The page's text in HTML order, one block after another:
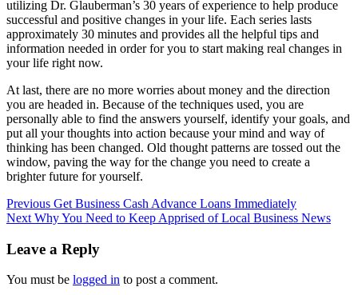
utilizing Dr. Glauberman’s 30 years of experience to help produce
successful and positive changes in your life. Each series lasts
approximately 30 minutes and provides all the helpful tips and
information needed in order for you to start making real changes in
your life right now.
At last, there are no more worries about money and the direction
you are headed in. Because of the techniques used, you are
personally able to find the answers yourself, identify your goals, and
put all your thoughts into action because your mind and way of
thinking has been changed. Old thought patterns are tossed out the
window, paving the way for the change you need to create a
brighter future for yourself.
Post
navigation
Previous Get Business Cash Advance Loans Immediately
Next Why You Need to Keep Apprised of Local Business News
Leave a Reply
You must be logged in to post a comment.